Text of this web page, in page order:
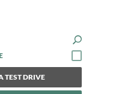
TEST DRIVE